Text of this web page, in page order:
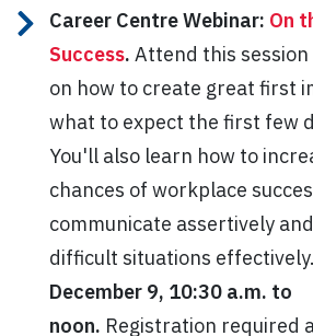
Career Centre Webinar: On
Success. Attend this
on how to create great first
what to expect the first few
You'll also learn how to
chances of workplace
communicate assertively
difficult situations effectively.
December 9, 10:30 a.m. to
noon. Registration required